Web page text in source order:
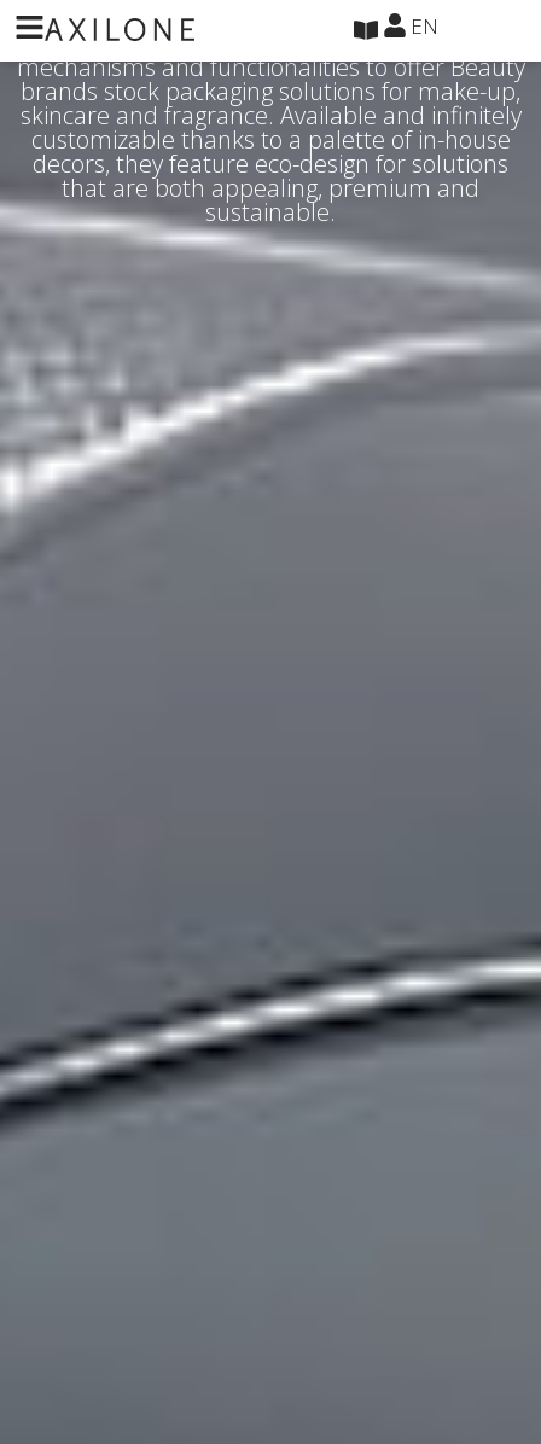
EN
Axilone has leveraged its expertise in materials,
mechanisms and functionalities to offer Beauty
brands stock packaging solutions for make-up,
skincare and fragrance. Available and infinitely
customizable thanks to a palette of in-house
decors, they feature eco-design for solutions
that are both appealing, premium and
sustainable.
Cookies management panel